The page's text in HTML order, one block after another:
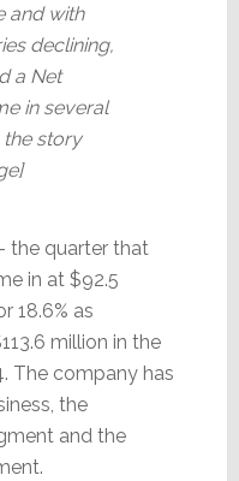
and with
declining,
a Net
in several
the story
the quarter that
in at $92.5
18.6% as
million in the
The company has
the
and the